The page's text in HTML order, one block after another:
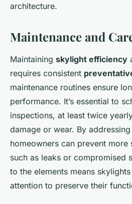
architecture.
Maintenance and
Maintaining skylight efficiency
requires consistent
maintenance routines ensure
performance. It’s essential to
inspections, at least twice
damage or wear. By
homeowners can prevent
such as leaks or compromised
to the elements means
attention to preserve their